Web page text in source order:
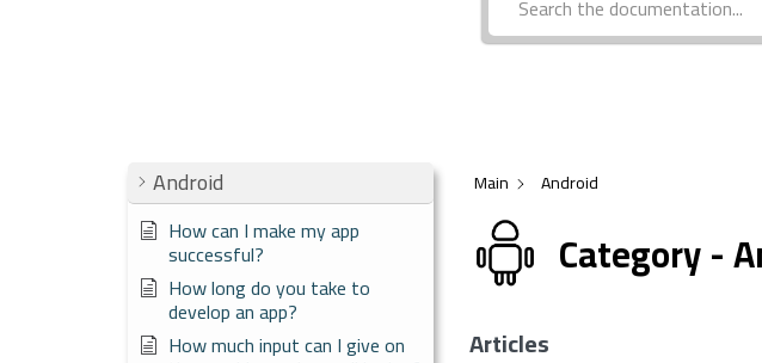
Android
How can I make my app
successful?
How long do you take to
develop an app?
How much input can I give on
Main Android
Category -
Articles